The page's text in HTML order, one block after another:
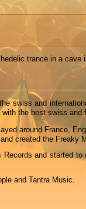
trance in a
swiss and
the best swiss and
around France,
created the Freaky
and started
and Tantra Music.